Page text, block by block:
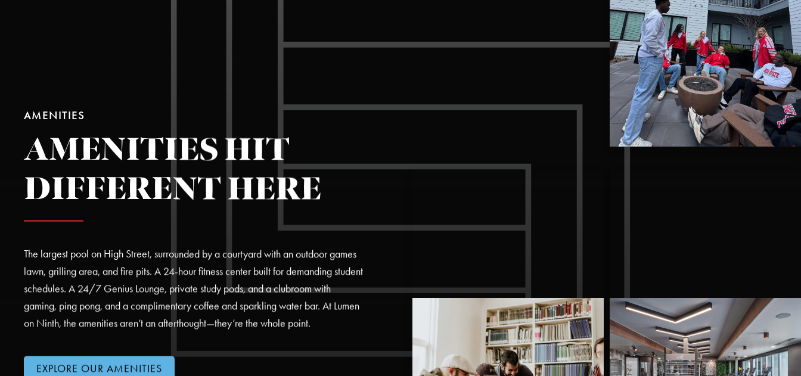
AMENITIES
AMENITIES HIT
DIFFERENT HERE
The largest pool on High Street, surrounded by a courtyard with an outdoor games
lawn, grilling area, and fire pits. A 24-hour fitness center built for demanding student
schedules. A 24/7 Genius Lounge, private study pods, and a clubroom with
gaming, ping pong, and a complimentary coffee and sparkling water bar. At Lumen
on Ninth, the amenities aren’t an afterthought—they’re the whole point.
EXPLORE OUR AMENITIES